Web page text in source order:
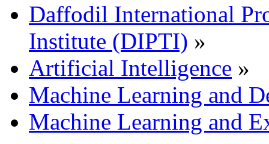
Daffodil International
Institute (DIPTI) »
Artificial Intelligence »
Machine Learning and
Machine Learning and